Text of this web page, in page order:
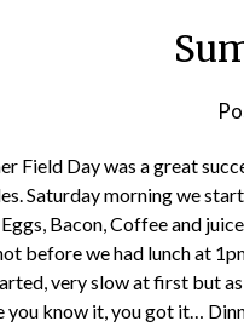
Field Day was a great
Saturday morning we
Bacon, Coffee and
before we had lunch at
very slow at first but
you know it, you got it…